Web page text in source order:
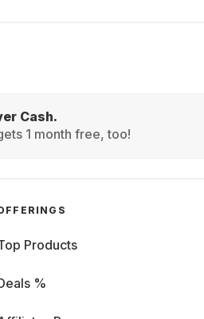
Cash.
1 month free, too!
Products
%